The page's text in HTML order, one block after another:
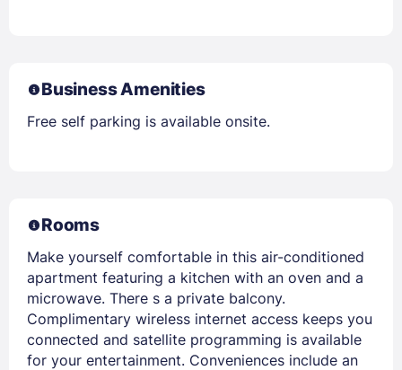
Business Amenities
Free self parking is available onsite.
Rooms
Make yourself comfortable in this air-conditioned
apartment featuring a kitchen with an oven and a
microwave. There s a private balcony.
Complimentary wireless internet access keeps you
connected and satellite programming is available
for your entertainment. Conveniences include an